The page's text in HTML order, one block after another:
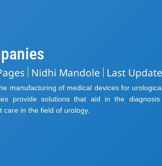
Nidhi Mandole Last
manufacturing of medical devices for
provide solutions that aid in the
in the field of urology.